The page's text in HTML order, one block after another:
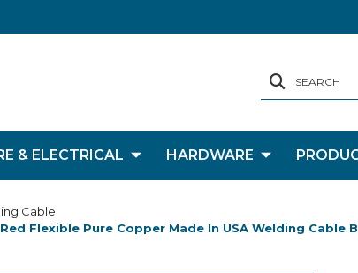
SEARCH
& ELECTRICAL HARDWARE
Cable
Flexible Pure Copper Made In USA Welding